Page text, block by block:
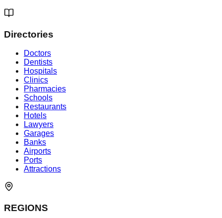
Directories
Doctors
Dentists
Hospitals
Clinics
Pharmacies
Schools
Restaurants
Hotels
Lawyers
Garages
Banks
Airports
Ports
Attractions
REGIONS